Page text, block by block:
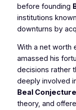
before founding
institutions
downturns by
With a net worth
amassed his
decisions rather
deeply involved
Beal Conjecture
theory, and